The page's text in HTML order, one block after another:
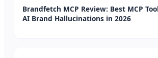
Brandfetch MCP Review: Best MCP
AI Brand Hallucinations in 2026